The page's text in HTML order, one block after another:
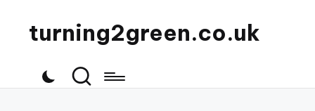
turning2green.co.uk